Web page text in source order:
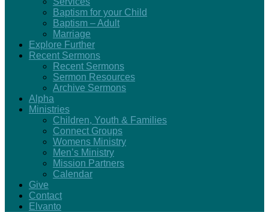
Baptism for your Child
Baptism – Adult
Marriage
Explore Further
Recent Sermons
Recent Sermons
Sermon Resources
Archive Sermons
Alpha
Ministries
Children, Youth & Families
Connect Groups
Womens Ministry
Men’s Ministry
Mission Partners
Calendar
Give
Contact
Elvanto